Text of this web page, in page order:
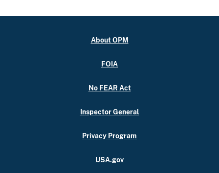
About OPM
FOIA
No FEAR Act
Inspector General
Privacy Program
USA.gov